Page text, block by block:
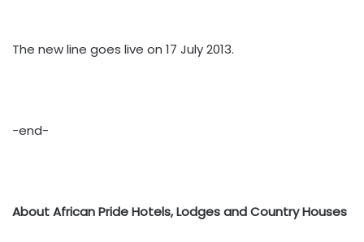
The new line goes live on 17 July 2013.
-end-
About African Pride Hotels, Lodges and Country Houses